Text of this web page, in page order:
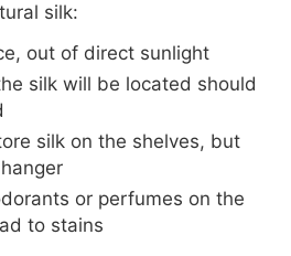
silk:
out of direct sunlight
silk will be located should
silk on the shelves, but
or perfumes on the
to stains